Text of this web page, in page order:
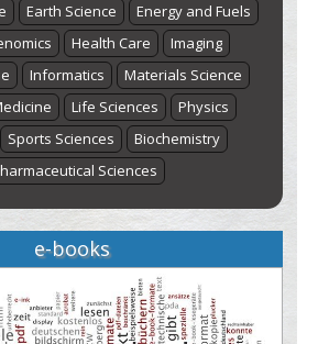
Earth Science
Energy and Fuels
Health Care
Imaging
Informatics
Materials Science
Life Sciences
Physics
Sports Sciences
Biochemistry
Sciences
e-books